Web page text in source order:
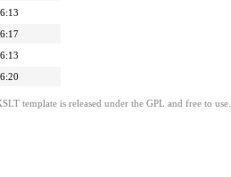
template is released under the GPL and free to use.